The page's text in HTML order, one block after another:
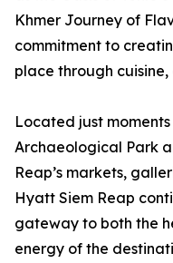
Khmer Journey of
commitment to
place through
Located just
Archaeological Park
Reap’s markets,
Hyatt Siem Reap
gateway to both the
energy of the